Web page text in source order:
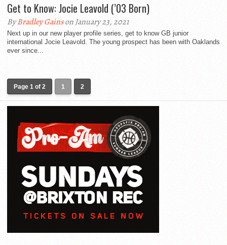
Get to Know: Jocie Leavold (’03 Born)
ByBradley Gainson January 23, 2021
Next up in our new player profile series, get to know GB junior
international Jocie Leavold. The young prospect has been with Oaklands
ever since...
Page 1 of 2 1 2